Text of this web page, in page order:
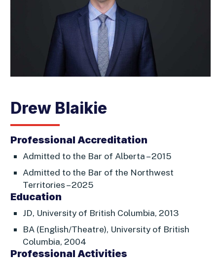
Drew Blaikie
Professional Accreditation
Admitted to the Bar of Alberta – 2015
Admitted to the Bar of the Northwest
Territories – 2025
Education
JD, University of British Columbia, 2013
BA (English/Theatre), University of British
Columbia, 2004
Professional Activities